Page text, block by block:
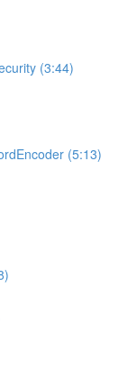
(3:44)
(5:13)